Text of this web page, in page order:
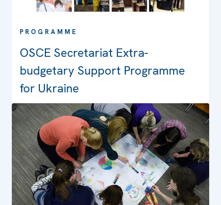
PROGRAMME
OSCE Secretariat Extra-
budgetary Support Programme
for Ukraine